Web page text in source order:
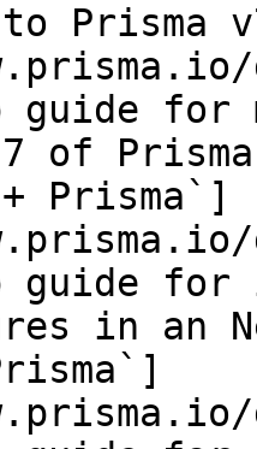
Prisma
guide for
of Prisma
Prisma`]
guide for
in an